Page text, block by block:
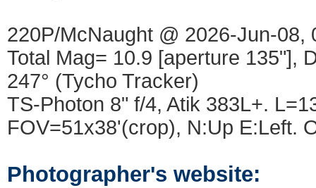
220P/McNaught @ 2026-Jun-08,
Total Mag= 10.9 [aperture 135"],
247° (Tycho Tracker)
TS-Photon 8" f/4, Atik 383L+.
FOV=51x38'(crop), N:Up E:Left.
Photographer's website: